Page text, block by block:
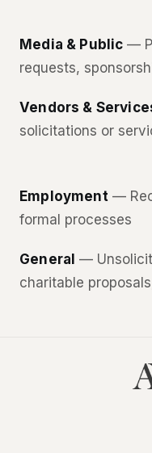
Media & Public —
requests,
Vendors &
solicitations or
Employment—
formal processes
General —
charitable